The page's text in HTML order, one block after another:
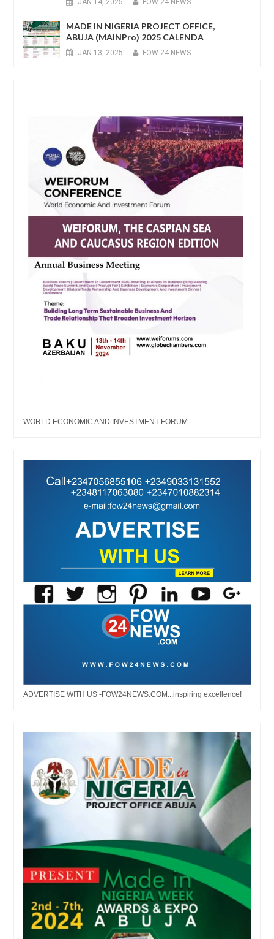
MADE IN NIGERIA PROJECT OFFICE,
ABUJA (MAINPro) 2025 CALENDA
JAN 13, 2025 - FOW 24 NEWS
WORLD ECONOMIC AND INVESTMENT FORUM
ADVERTISE WITH US -FOW24NEWS.COM...inspiring excellence!